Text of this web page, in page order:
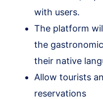
with users.
The platform
the
their native
Allow tourists
reservations